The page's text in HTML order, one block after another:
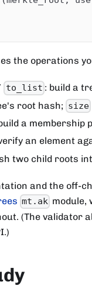
the operations
to_list : build a
root hash; size
a membership
an element
two child roots
and the off-
mt.ak module,
(The validator